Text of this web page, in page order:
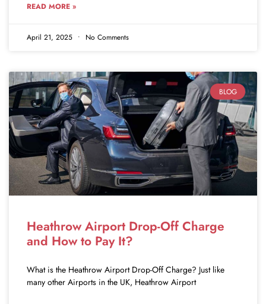
READ MORE »
April 21, 2025 No Comments
BLOG
Heathrow Airport Drop-Off Charge
and How to Pay It?
What is the Heathrow Airport Drop-Off Charge? Just like
many other Airports in the UK, Heathrow Airport